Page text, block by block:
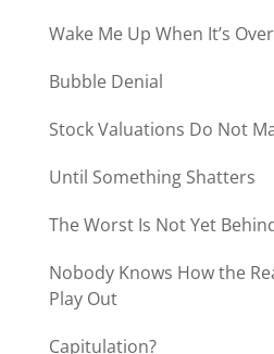
Wake Me Up When It’s Over
Bubble Denial
Stock Valuations Do Not
Until Something Shatters
The Worst Is Not Yet
Nobody Knows How the
Play Out
Capitulation?